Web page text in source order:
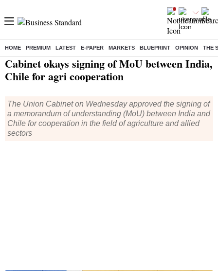
HOME PREMIUM LATEST E-PAPER MARKETS BLUEPRINT OPINION THE
Home/ India News/ Cabinet okays signing of MoU between India, Chile for agri cooperation
Cabinet okays signing of MoU between India,
Chile for agri cooperation
The Union Cabinet on Wednesday approved the signing of
a memorandum of understanding (MoU) between India and
Chile for cooperation in the field of agriculture and allied
sectors